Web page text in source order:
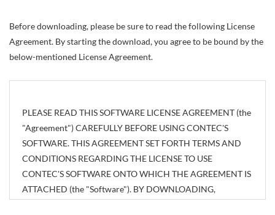
Before downloading, please be sure to read the following License
Agreement. By starting the download, you agree to be bound by the
below-mentioned License Agreement.
PLEASE READ THIS SOFTWARE LICENSE AGREEMENT (the
"Agreement") CAREFULLY BEFORE USING CONTEC'S
SOFTWARE. THIS AGREEMENT SET FORTH TERMS AND
CONDITIONS REGARDING THE LICENSE TO USE
CONTEC'S SOFTWARE ONTO WHICH THE AGREEMENT IS
ATTACHED (the "Software"). BY DOWNLOADING,